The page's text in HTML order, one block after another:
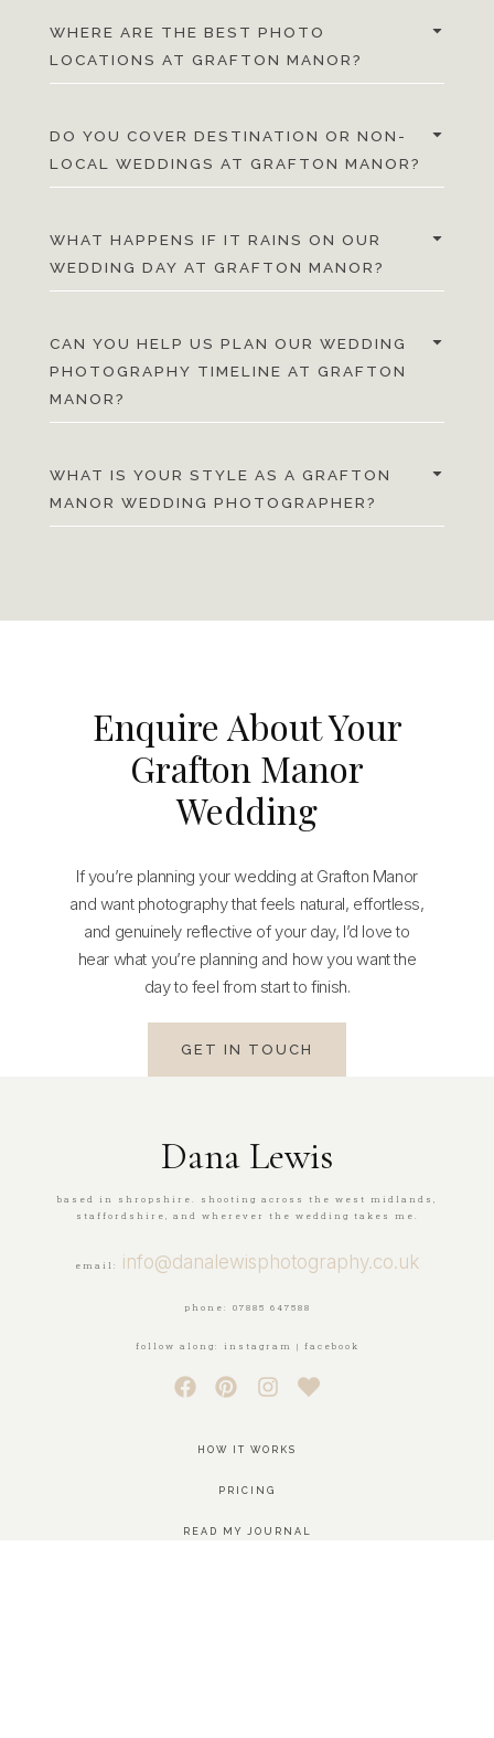
WHERE ARE THE BEST PHOTO
LOCATIONS AT GRAFTON MANOR?
DO YOU COVER DESTINATION OR NON-
LOCAL WEDDINGS AT GRAFTON MANOR?
WHAT HAPPENS IF IT RAINS ON OUR
WEDDING DAY AT GRAFTON MANOR?
CAN YOU HELP US PLAN OUR WEDDING
PHOTOGRAPHY TIMELINE AT GRAFTON
MANOR?
WHAT IS YOUR STYLE AS A GRAFTON
MANOR WEDDING PHOTOGRAPHER?
Enquire About Your
Grafton Manor
Wedding
If you’re planning your wedding at Grafton Manor
and want photography that feels natural, effortless,
and genuinely reflective of your day, I’d love to
hear what you’re planning and how you want the
day to feel from start to finish.
GET IN TOUCH
Dana Lewis
based in shropshire. shooting across the west midlands,
staffordshire, and wherever the wedding takes me.
email: info@danalewisphotography.co.uk
phone: 07885 647588
follow along: instagram | facebook
HOW IT WORKS
PRICING
READ MY JOURNAL